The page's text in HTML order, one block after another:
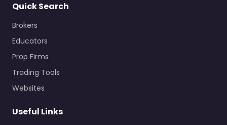
Quick Search
Brokers
Educators
Prop Firms
Trading Tools
Websites
Useful Links